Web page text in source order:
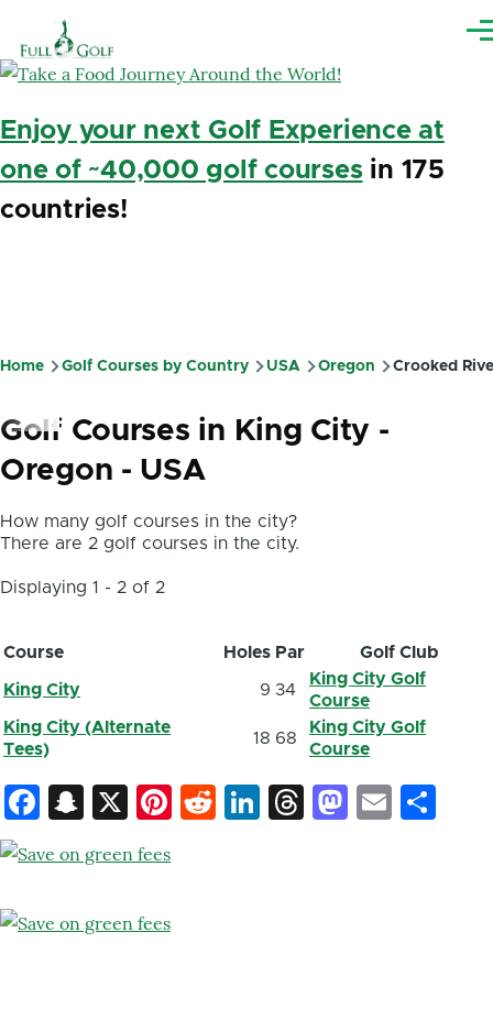
Enjoy your next Golf Experience at
one of ~40,000 golf coursesin 175
countries!
Breadcrumb
Home Golf Courses by Country USA Oregon Crooked
Golf Courses in King City -
Oregon - USA
How many golf courses in the city?
There are 2 golf courses in the city.
Displaying 1 - 2 of 2
Course Holes Par Golf Club
King City 9 34
King City Golf
Course
King City (Alternate
Tees)
18 68
King City Golf
Course
Facebook
Snapchat
X Pinterest
Reddit
LinkedIn
ThreadsEmail